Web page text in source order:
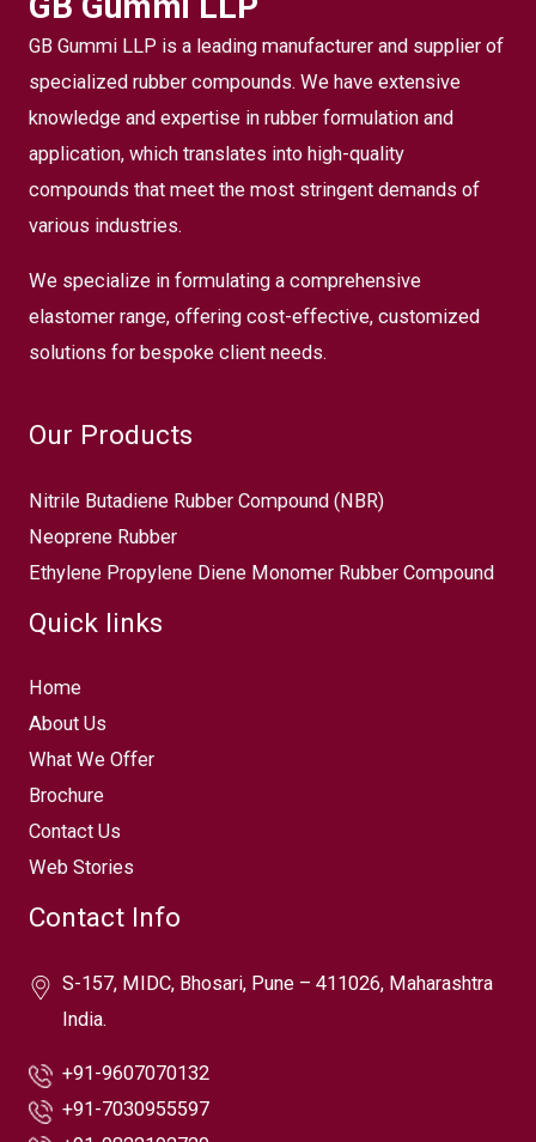
GB Gummi LLP is a leading manufacturer and supplier of
specialized rubber compounds. We have extensive
knowledge and expertise in rubber formulation and
application, which translates into high-quality
compounds that meet the most stringent demands of
various industries.
We specialize in formulating a comprehensive
elastomer range, offering cost-effective, customized
solutions for bespoke client needs.
Our Products
Nitrile Butadiene Rubber Compound (NBR)
Neoprene Rubber
Ethylene Propylene Diene Monomer Rubber Compound
Quick links
Home
About Us
What We Offer
Brochure
Contact Us
Web Stories
Contact Info
S-157, MIDC, Bhosari, Pune – 411026, Maharashtra
India.
+91-9607070132
+91-7030955597